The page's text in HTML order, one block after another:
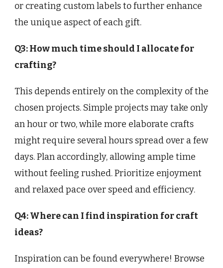
or creating custom labels to further enhance
the unique aspect of each gift.
Q3: How much time should I allocate for
crafting?
This depends entirely on the complexity of the
chosen projects. Simple projects may take only
an hour or two, while more elaborate crafts
might require several hours spread over a few
days. Plan accordingly, allowing ample time
without feeling rushed. Prioritize enjoyment
and relaxed pace over speed and efficiency.
Q4: Where can I find inspiration for craft
ideas?
Inspiration can be found everywhere! Browse